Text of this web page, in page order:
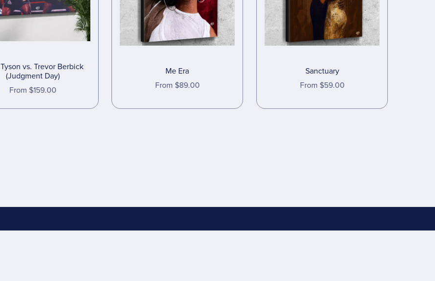
vs. Trevor Berbick
(Judgment Day)
From $159.00
Me Era
From $89.00
Sanctuary
From $59.00